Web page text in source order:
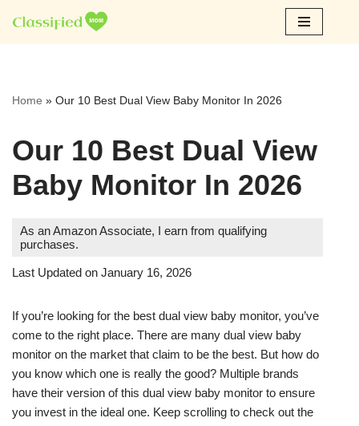
Skip
Home » Our 10 Best Dual View Baby Monitor In 2026
Our 10 Best Dual View
Baby Monitor In 2026
As an Amazon Associate, I earn from qualifying
purchases.
Last Updated on January 16, 2026
If you’re looking for the best dual view baby monitor, you’ve
come to the right place. There are many dual view baby
monitor on the market that claim to be the best. But how do
you know which one is really the good? Multiple brands
have their version of this dual view baby monitor to ensure
you invest in the ideal one. Keep scrolling to check out the